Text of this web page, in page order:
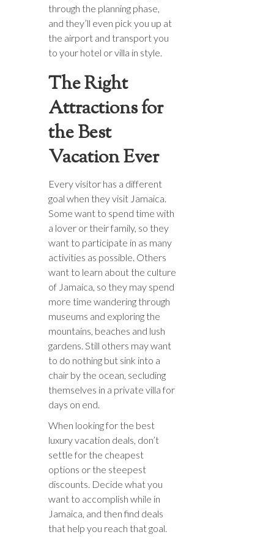
through the planning phase,
and they’ll even pick you up at
the airport and transport you
to your hotel or villa in style.
The Right
Attractions for
the Best
Vacation Ever
Every visitor has a different
goal when they visit Jamaica.
Some want to spend time with
a lover or their family, so they
want to participate in as many
activities as possible. Others
want to learn about the culture
of Jamaica, so they may spend
more time wandering through
museums and exploring the
mountains, beaches and lush
gardens. Still others may want
to do nothing but sink into a
chair by the ocean, secluding
themselves in a private villa for
days on end.
When looking for the best
luxury vacation deals, don’t
settle for the cheapest
options or the steepest
discounts. Decide what you
want to accomplish while in
Jamaica, and then find deals
that help you reach that goal.